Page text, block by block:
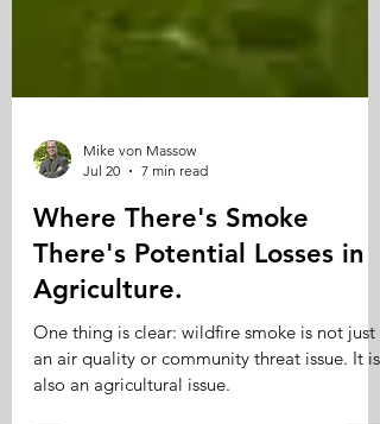
Mike von Massow
Jul 20
7 min read
Where There's Smoke
There's Potential Losses in
Agriculture.
One thing is clear: wildfire smoke is not just